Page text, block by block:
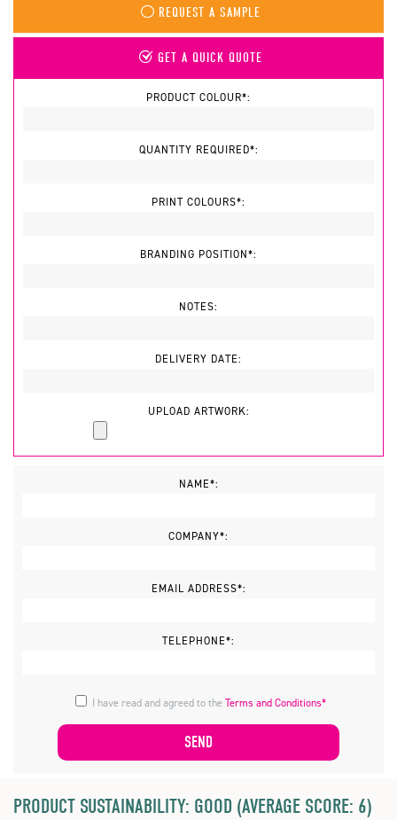
REQUEST A SAMPLE
GET A QUICK QUOTE
PRODUCT COLOUR*:
QUANTITY REQUIRED*:
PRINT COLOURS*:
BRANDING POSITION*:
NOTES:
DELIVERY DATE:
UPLOAD ARTWORK:
NAME*:
COMPANY*:
EMAIL ADDRESS*:
TELEPHONE*:
I have read and agreed to theTerms and Conditions*
PRODUCT SUSTAINABILITY: GOOD (AVERAGE SCORE: 6)